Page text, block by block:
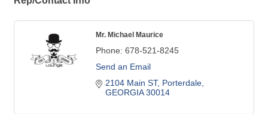
Mr. Michael Maurice
Phone: 678-521-8245
Send an Email
2104 Main ST Porterdale
GEORGIA 30014